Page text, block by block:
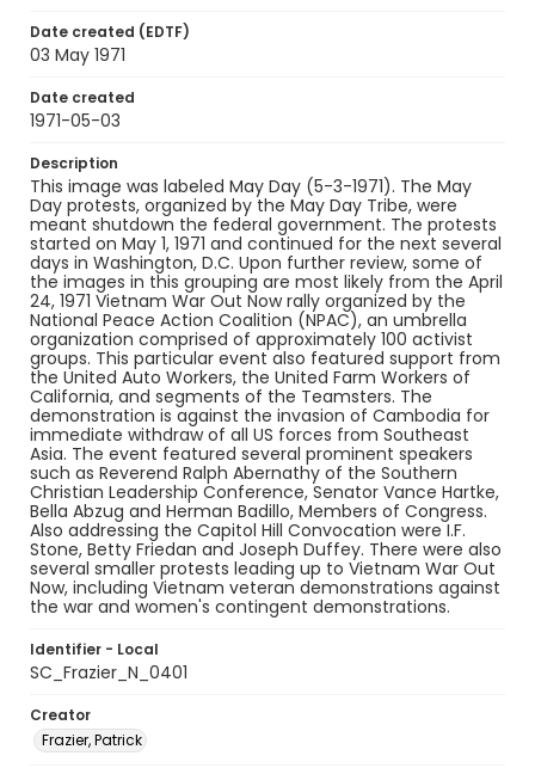
Identifier - Local
SC_Frazier_N_0401
Date created (EDTF)
03 May 1971
Date created
1971-05-03
Description
This image was labeled May Day (5-3-1971). The May
Day protests, organized by the May Day Tribe, were
meant shutdown the federal government. The protests
started on May 1, 1971 and continued for the next several
days in Washington, D.C. Upon further review, some of
the images in this grouping are most likely from the April
24, 1971 Vietnam War Out Now rally organized by the
National Peace Action Coalition (NPAC), an umbrella
organization comprised of approximately 100 activist
groups. This particular event also featured support from
the United Auto Workers, the United Farm Workers of
California, and segments of the Teamsters. The
demonstration is against the invasion of Cambodia for
immediate withdraw of all US forces from Southeast
Asia. The event featured several prominent speakers
such as Reverend Ralph Abernathy of the Southern
Christian Leadership Conference, Senator Vance Hartke,
Bella Abzug and Herman Badillo, Members of Congress.
Also addressing the Capitol Hill Convocation were I.F.
Stone, Betty Friedan and Joseph Duffey. There were also
several smaller protests leading up to Vietnam War Out
Now, including Vietnam veteran demonstrations against
the war and women's contingent demonstrations.
Identifier - Local
SC_Frazier_N_0401
Creator
Frazier, Patrick